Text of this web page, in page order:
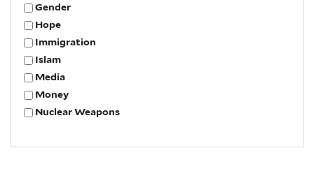
Gender
Hope
Immigration
Islam
Media
Money
Nuclear Weapons